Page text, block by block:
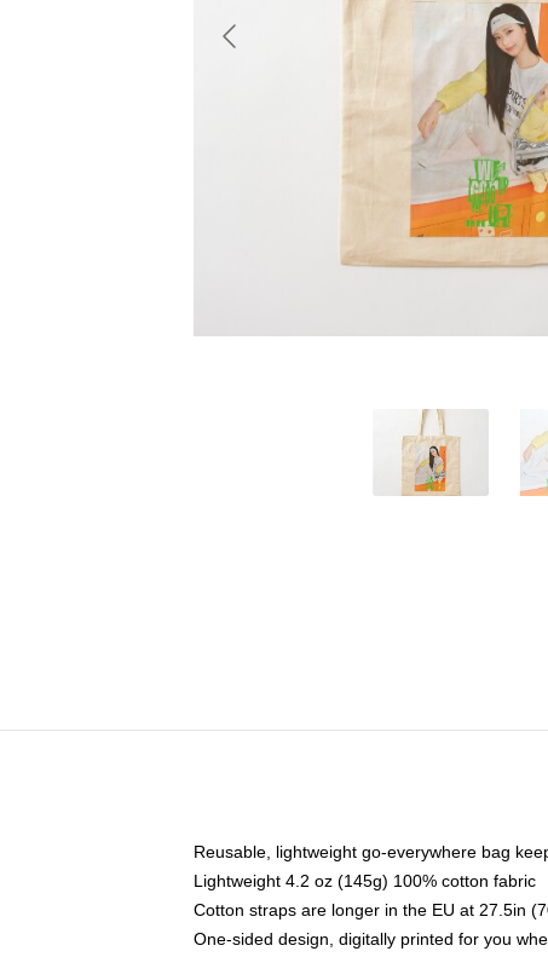
Reusable, lightweight go-everywhere bag
Lightweight 4.2 oz (145g) 100% cotton fabric
Cotton straps are longer in the EU at 27.5in
One-sided design, digitally printed for you